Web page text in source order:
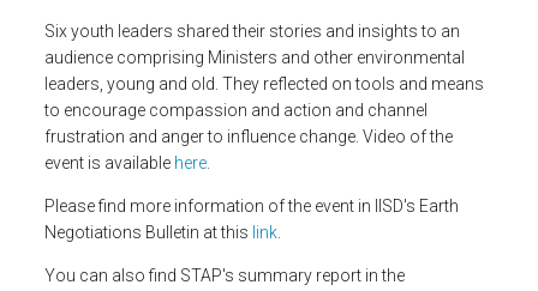
Six youth leaders shared their stories and insights to an
audience comprising Ministers and other environmental
leaders, young and old. They reflected on tools and means
to encourage compassion and action and channel
frustration and anger to influence change. Video of the
event is available here.
Please find more information of the event in IISD's Earth
Negotiations Bulletin at this link.
You can also find STAP's summary report in the